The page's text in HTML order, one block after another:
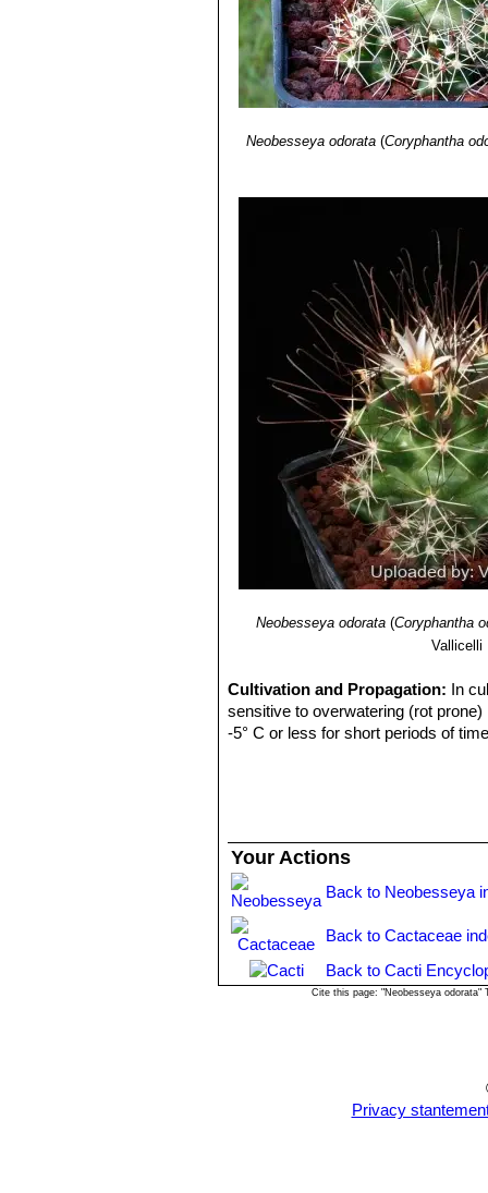
Neobesseya odorata(Coryphantha
Neobesseya odorata (Coryphantha
Vallicelli
Cultivation and Propagation: In
sensitive to overwatering (rot
-5° C or less for short periods of
Your Actions
Back to Neobesseya
Back to Cactaceae
Back to Cacti
Cite this page: "Neobesseya odorata"
Privacy